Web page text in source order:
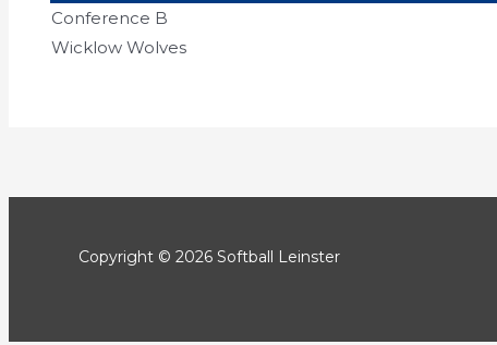
Conference B
Wicklow Wolves
Copyright © 2026 Softball Leinster